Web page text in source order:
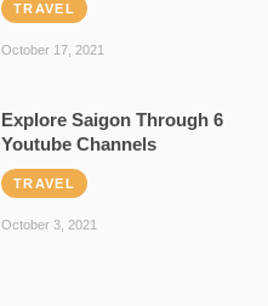
TRAVEL
October 17, 2021
Explore Saigon Through 6
Youtube Channels
TRAVEL
October 3, 2021